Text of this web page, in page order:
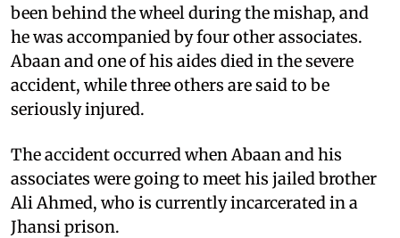
been behind the wheel during the mishap, and
he was accompanied by four other associates.
Abaan and one of his aides died in the severe
accident, while three others are said to be
seriously injured.
The accident occurred when Abaan and his
associates were going to meet his jailed brother
Ali Ahmed, who is currently incarcerated in a
Jhansi prison.